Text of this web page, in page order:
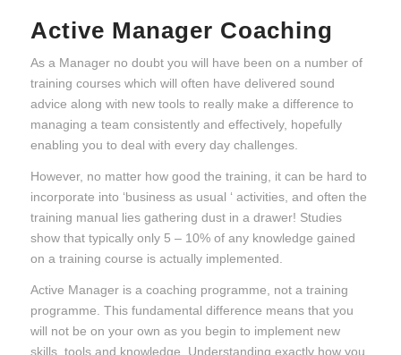
Active Manager Coaching
As a Manager no doubt you will have been on a number of
training courses which will often have delivered sound
advice along with new tools to really make a difference to
managing a team consistently and effectively, hopefully
enabling you to deal with every day challenges.
However, no matter how good the training, it can be hard to
incorporate into ‘business as usual ‘ activities, and often the
training manual lies gathering dust in a drawer! Studies
show that typically only 5 – 10% of any knowledge gained
on a training course is actually implemented.
Active Manager is a coaching programme, not a training
programme. This fundamental difference means that you
will not be on your own as you begin to implement new
skills, tools and knowledge. Understanding exactly how you